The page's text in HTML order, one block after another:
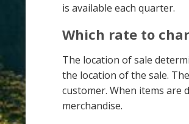
is available each quarter.
Which rate to
The location of sale
the location of the sale.
customer. When items are
merchandise.